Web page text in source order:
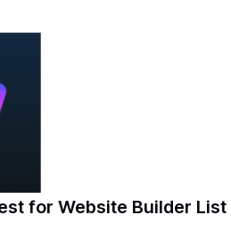
for Website Builder List